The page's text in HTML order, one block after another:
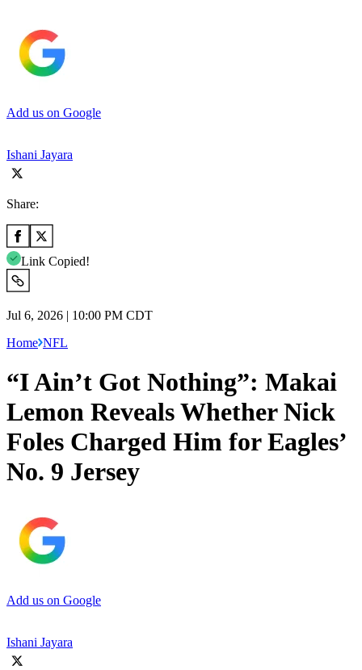
Add us on Google
Ishani Jayara
Share:
Link Copied!
Jul 6, 2026 | 10:00 PM CDT
Home NFL
“I Ain’t Got Nothing”: Makai
Lemon Reveals Whether Nick
Foles Charged Him for Eagles’
No. 9 Jersey
Add us on Google
Ishani Jayara